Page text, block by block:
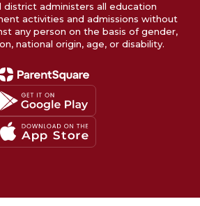
district administers all education
activities and admissions without
any person on the basis of gender,
national origin, age, or disability.